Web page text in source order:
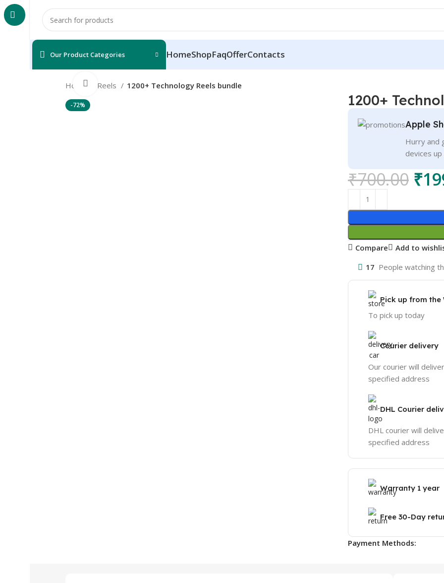
Our Product Categories HomeShopFaqOfferContacts
Home Reels 1200+ Technology Reels bundle
-72%
Click to enlarge
1200+
Apple
Hurry and
devices
₹700.00 ₹
Compare
Add to
17 People watching
Pick up from
To pick up today
Courier delivery
Our courier will
specified address
DHL Courier
DHL courier will
specified address
Warranty 1 year
Free 30-Day
Payment Methods: